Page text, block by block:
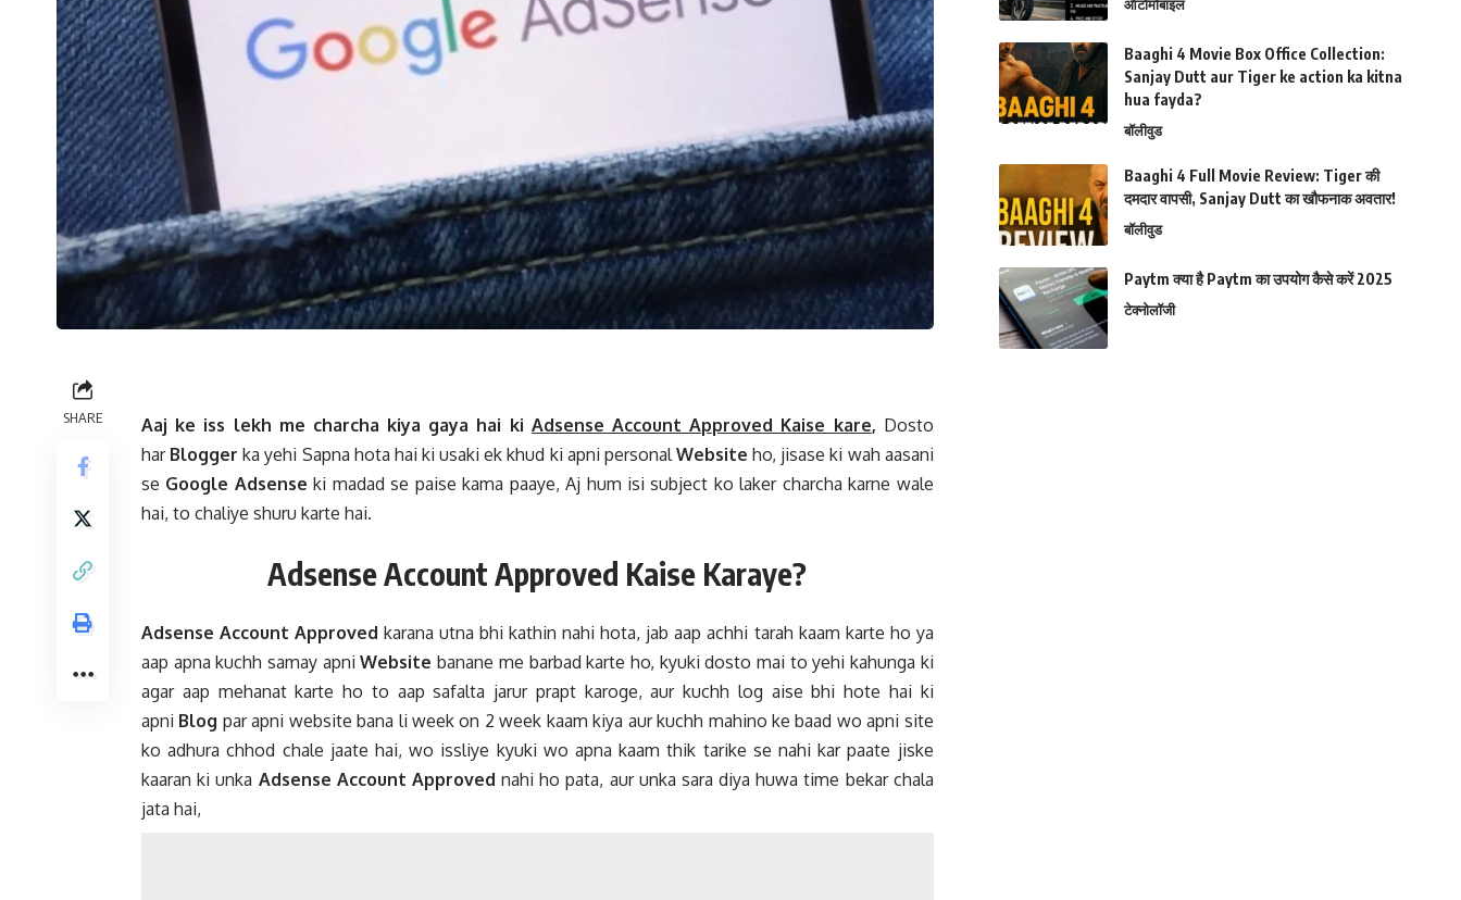
SHARE Aaj ke iss lekh me charcha kiya gaya hai ki Adsense Account Approved Kaise kare, Dosto
har Bloggerka yehi Sapna hota hai ki usaki ek khud ki apni personalWebsiteho, jisase ki wah aasani
se Google Adsense ki madad se paise kama paaye, Aj hum isi subject ko laker charcha karne wale
hai, to chaliye shuru karte hai.
Adsense Account Approved Kaise Karaye?
Adsense Account Approved karana utna bhi kathin nahi hota, jab aap achhi tarah kaam karte ho ya
aap apna kuchh samay apniWebsitebanane me barbad karte ho, kyuki dosto mai to yehi kahunga ki
agar aap mehanat karte ho to aap safalta jarur prapt karoge, aur kuchh log aise bhi hote hai ki
apni Blog par apni website bana li week on 2 week kaam kiya aur kuchh mahino ke baad wo apni site
ko adhura chhod chale jaate hai, wo issliye kyuki wo apna kaam thik tarike se nahi kar paate jiske
kaaran ki unka Adsense Account Approved nahi ho pata, aur unka sara diya huwa time bekar chala
jata hai,
ऑटोमोबाइल
Baaghi 4 Movie Box Office Collection:
Sanjay Dutt aur Tiger ke action ka kitna
hua fayda?
बॉलीवुड
Baaghi 4 Full Movie Review: Tiger की
दमदार वापसी, Sanjay Dutt का खौफनाक अवतार!
बॉलीवुड
Paytm क्या है Paytm का उपयोग कैसे करें 2025
टेक्नोलॉजी